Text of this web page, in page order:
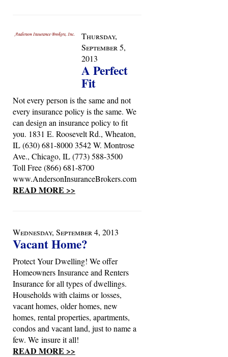
Thursday,
September 5,
2013
A Perfect
Fit
Not every person is the same and not
every insurance policy is the same. We
can design an insurance policy to fit
you. 1831 E. Roosevelt Rd., Wheaton,
IL (630) 681-8000 3542 W. Montrose
Ave., Chicago, IL (773) 588-3500
Toll Free (866) 681-8700
www.AndersonInsuranceBrokers.com
READ MORE >>
Wednesday, September 4, 2013
Vacant Home?
Protect Your Dwelling! We offer
Homeowners Insurance and Renters
Insurance for all types of dwellings.
Households with claims or losses,
vacant homes, older homes, new
homes, rental properties, apartments,
condos and vacant land, just to name a
few. We insure it all!
READ MORE >>